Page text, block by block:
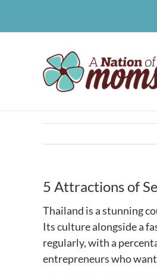
5 Attractions of
Thailand is a stunning
Its culture alongside a
regularly, with a
entrepreneurs who want